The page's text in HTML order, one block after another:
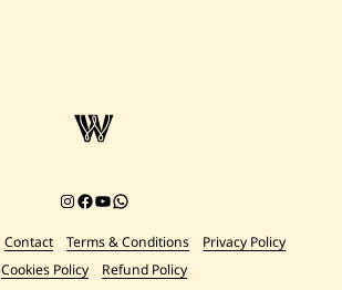
Instagram
Facebook
YouTube
Chat on WhatsApp
Contact Terms & Conditions
Privacy Policy
Cookies Policy
Refund Policy